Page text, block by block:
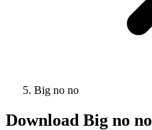
Big no no
Download Big no no